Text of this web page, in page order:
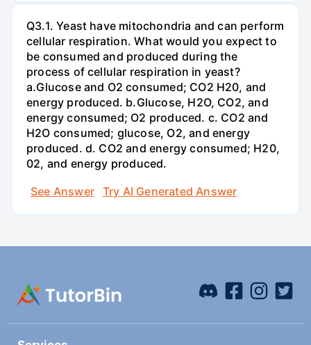
Q3.1. Yeast have mitochondria and can perform
cellular respiration. What would you expect to
be consumed and produced during the
process of cellular respiration in yeast?
a.Glucose and O2 consumed; CO2 H20, and
energy produced. b.Glucose, H2O, CO2, and
energy consumed; O2 produced. c. CO2 and
H2O consumed; glucose, O2, and energy
produced. d. CO2 and energy consumed; H20,
02, and energy produced.
See Answer
Try AI Generated Answer